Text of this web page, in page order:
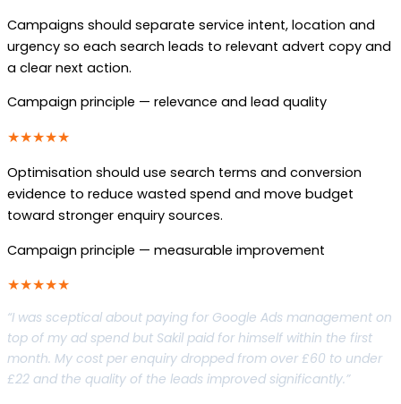
Campaigns should separate service intent, location and
urgency so each search leads to relevant advert copy and
a clear next action.
Campaign principle — relevance and lead quality
★★★★★
Optimisation should use search terms and conversion
evidence to reduce wasted spend and move budget
toward stronger enquiry sources.
Campaign principle — measurable improvement
★★★★★
“I was sceptical about paying for Google Ads management on
top of my ad spend but Sakil paid for himself within the first
month. My cost per enquiry dropped from over £60 to under
£22 and the quality of the leads improved significantly.”